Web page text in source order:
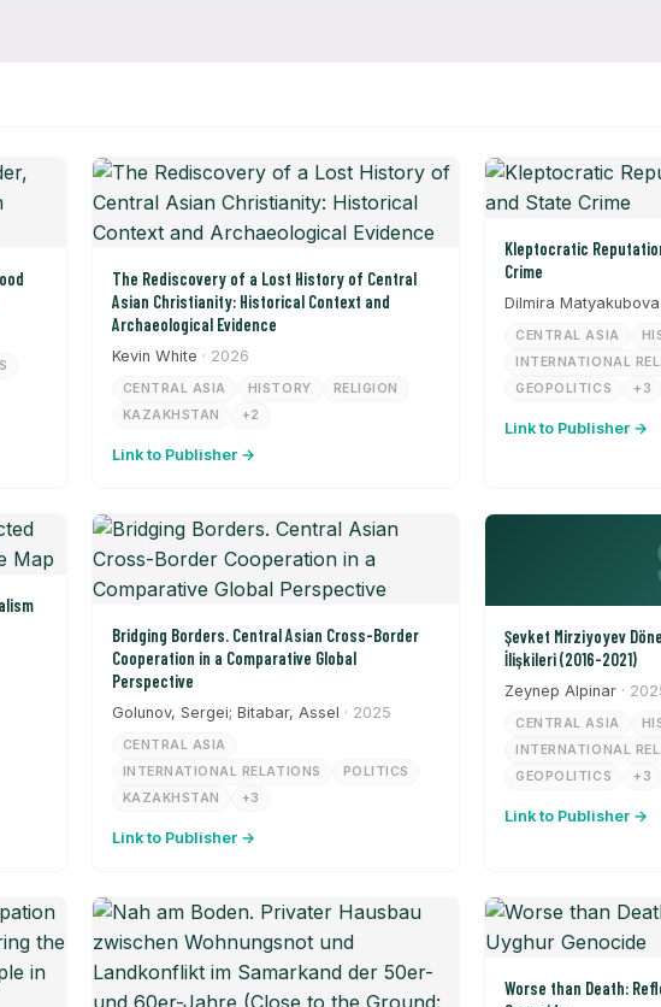
The Rediscovery of a Lost History of Central
Asian Christianity: Historical Context and
Archaeological Evidence
Kevin White · 2026
CENTRAL ASIA HISTORY
RELIGION
KAZAKHSTAN
+2
Link to Publisher →
Kleptocratic Reputation Laundering and State
Crime
Dilmira Matyakubova
CENTRAL ASIA
INTERNATIONAL
GEOPOLITICS
+3
Link to Publisher →
Bridging Borders. Central Asian Cross-Border
Cooperation in a Comparative Global
Perspective
Golunov, Sergei; Bitabar, Assel · 2025
CENTRAL ASIA
INTERNATIONAL RELATIONS
POLITICS
KAZAKHSTAN
+3
Link to Publisher →
Şevket Mirziyoyev
İlişkileri (2016-2021)
Zeynep Alpinar ·
CENTRAL ASIA
INTERNATIONAL
GEOPOLITICS
+3
Link to Publisher →
Worse than Death: